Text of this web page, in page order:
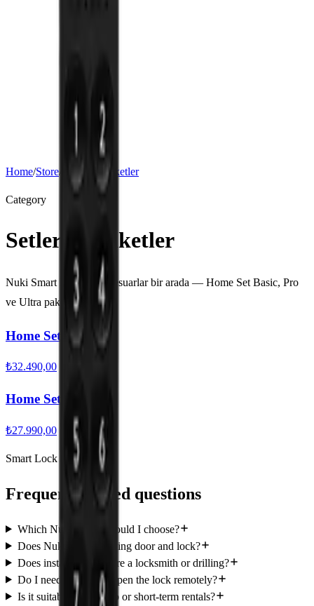
Hotel, short-term rental and apartment solutions. Request a quote for
Corporate Solutions
Home/Store/ Setler ve Paketler
Category
Setler ve Paketler
Nuki Smart Lock ve aksesuarlar bir arada — Home Set Basic, Pro
ve Ultra paketleri.
Home Set Ultra
₺32.490,00
Home Set Pro
₺27.990,00
Smart Lock Guide
Frequently asked questions
Which Nuki model should I choose?
Does Nuki fit my existing door and lock?
Does installation require a locksmith or drilling?
Do I need internet to open the lock remotely?
Is it suitable for Airbnb or short-term rentals?